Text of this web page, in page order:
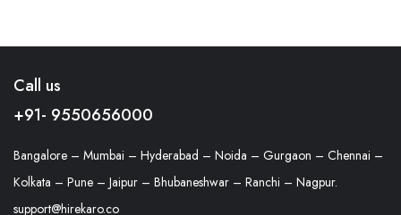
Call us
+91- 9550656000
Bangalore – Mumbai – Hyderabad – Noida – Gurgaon – Chennai –
Kolkata – Pune – Jaipur – Bhubaneshwar – Ranchi – Nagpur.
support@hirekaro.co